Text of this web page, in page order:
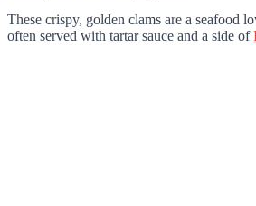
These crispy, golden clams are a seafood
often served with tartar sauce and a side of